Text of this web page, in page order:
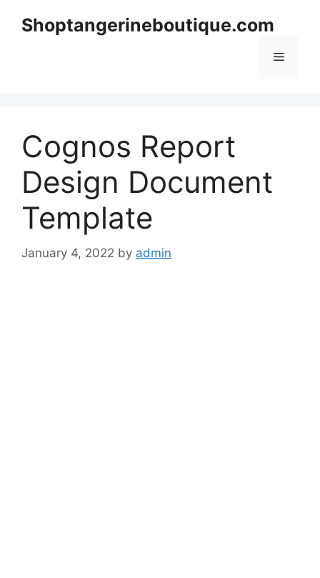
Shoptangerineboutique.com
Menu
Cognos Report
Design Document
Template
January 4, 2022 by admin